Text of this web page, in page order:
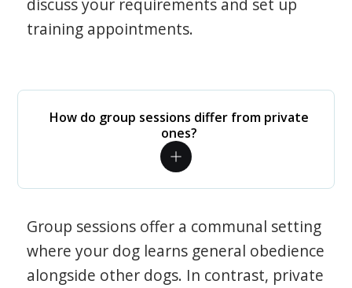
discuss your requirements and set up
training appointments.
How do group sessions differ from private
ones?
Group sessions offer a communal setting
where your dog learns general obedience
alongside other dogs. In contrast, private